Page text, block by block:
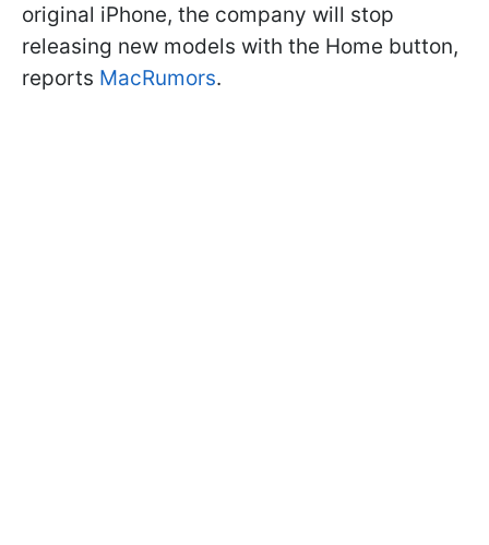
original iPhone, the company will stop
releasing new models with the Home button,
reports MacRumors.